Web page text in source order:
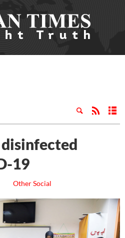
disinfected
19
Other Social